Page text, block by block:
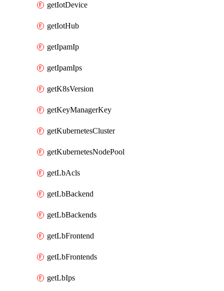
getIotDevice
getIotHub
getIpamIp
getIpamIps
getK8sVersion
getKeyManagerKey
getKubernetesCluster
getKubernetesNodePool
getLbAcls
getLbBackend
getLbBackends
getLbFrontend
getLbFrontends
getLbIps